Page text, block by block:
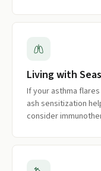
Living with
If your asthma
ash sensitization
consider